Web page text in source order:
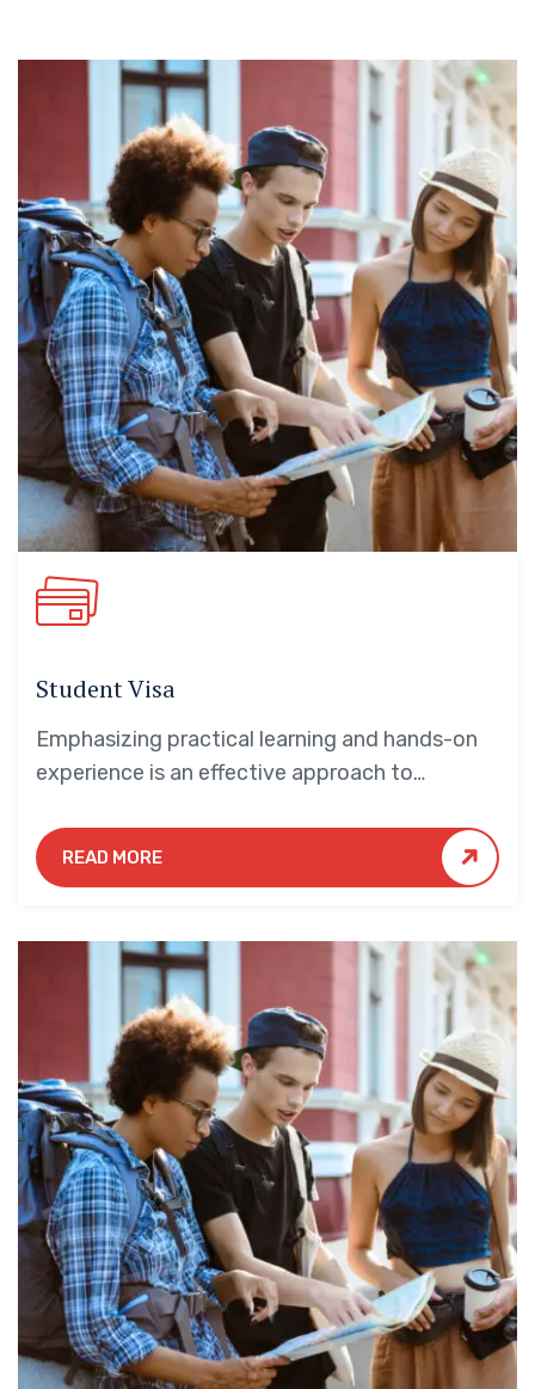
Student Visa
Emphasizing practical learning and hands-on
experience is an effective approach to
students.
READ MORE